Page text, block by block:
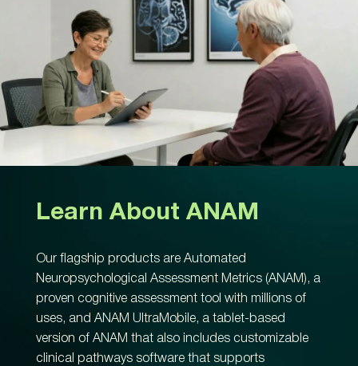
Learn About ANAM
Our flagship products are Automated
Neuropsychological Assessment Metrics (ANAM), a
proven cognitive assessment tool with millions of
uses, and ANAM UltraMobile, a tablet-based
version of ANAM that also includes customizable
clinical pathways software that supports